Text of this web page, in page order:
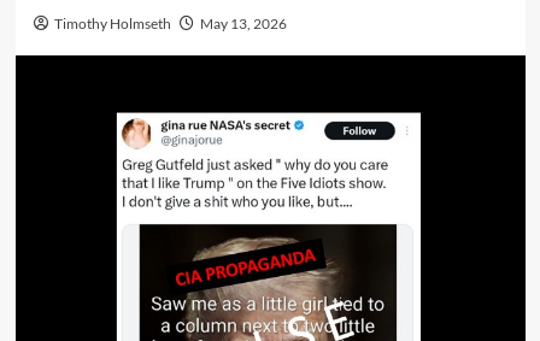
Timothy Holmseth May 13, 2026